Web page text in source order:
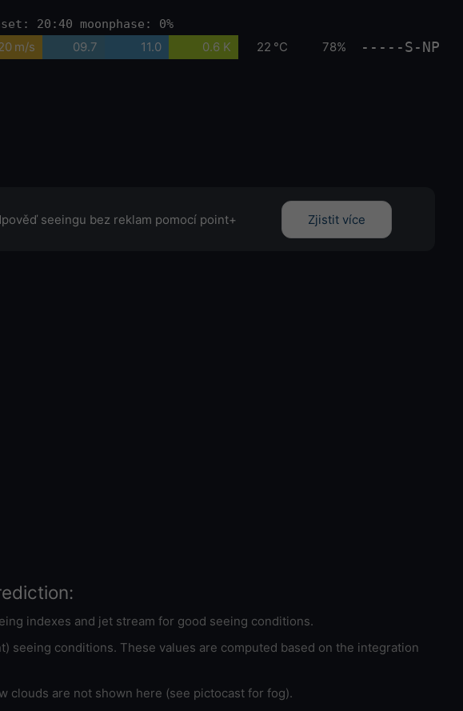
20:40 moonphase: 0%
m/s 09.7 11.0 0.6 K 22 °C 78% -----S-NP
seeingu bez reklam pomocí point+ Zjistit více
indexes and jet stream for good seeing conditions.
seeing conditions. These values are computed based on the integration
clouds are not shown here (see pictocast for fog).